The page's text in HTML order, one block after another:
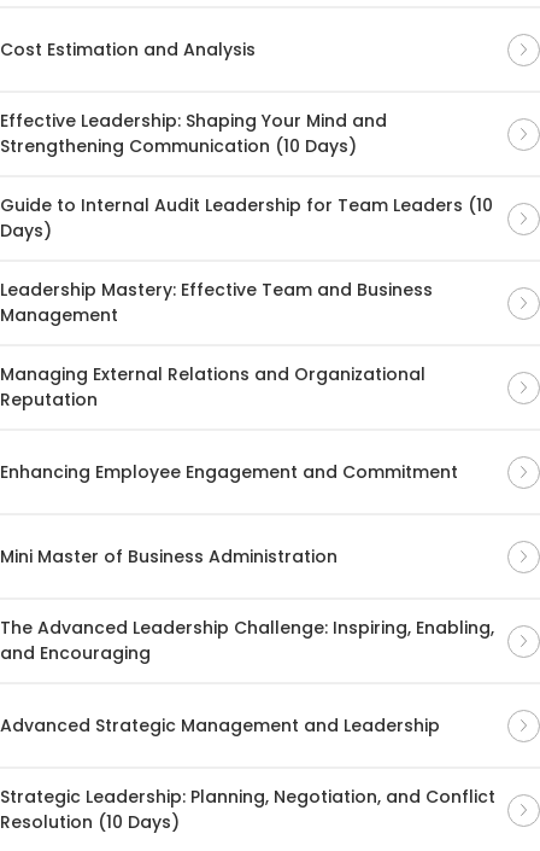
Cost Estimation and Analysis
Effective Leadership: Shaping Your Mind and
Strengthening Communication (10 Days)
Guide to Internal Audit Leadership for Team Leaders (10
Days)
Leadership Mastery: Effective Team and Business
Management
Managing External Relations and Organizational
Reputation
Enhancing Employee Engagement and Commitment
Mini Master of Business Administration
The Advanced Leadership Challenge: Inspiring, Enabling,
and Encouraging
Advanced Strategic Management and Leadership
Strategic Leadership: Planning, Negotiation, and Conflict
Resolution (10 Days)